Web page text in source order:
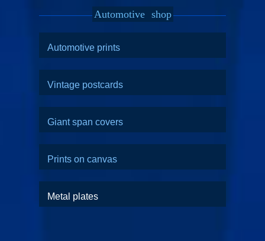
Automotive shop
Automotive prints
Vintage postcards
Giant span covers
Prints on canvas
Metal plates